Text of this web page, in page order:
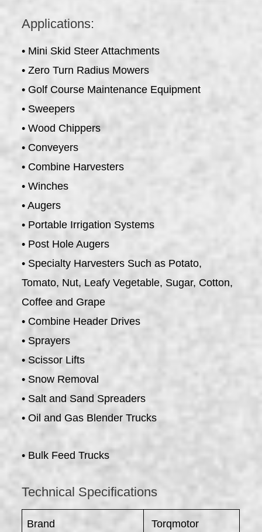
Applications:
• Mini Skid Steer Attachments
• Zero Turn Radius Mowers
• Golf Course Maintenance Equipment
• Sweepers
• Wood Chippers
• Conveyers
• Combine Harvesters
• Winches
• Augers
• Portable Irrigation Systems
• Post Hole Augers
• Specialty Harvesters Such as Potato,
Tomato, Nut, Leafy Vegetable, Sugar, Cotton,
Coffee and Grape
• Combine Header Drives
• Sprayers
• Scissor Lifts
• Snow Removal
• Salt and Sand Spreaders
• Oil and Gas Blender Trucks
• Bulk Feed Trucks
Technical Specifications
Brand Torqmotor